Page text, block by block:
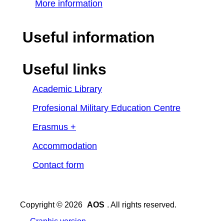
More information
Useful information
Useful links
Academic Library
Profesional Military Education Centre
Erasmus +
Accommodation
Contact form
Copyright © 2026 AOS . All rights reserved.